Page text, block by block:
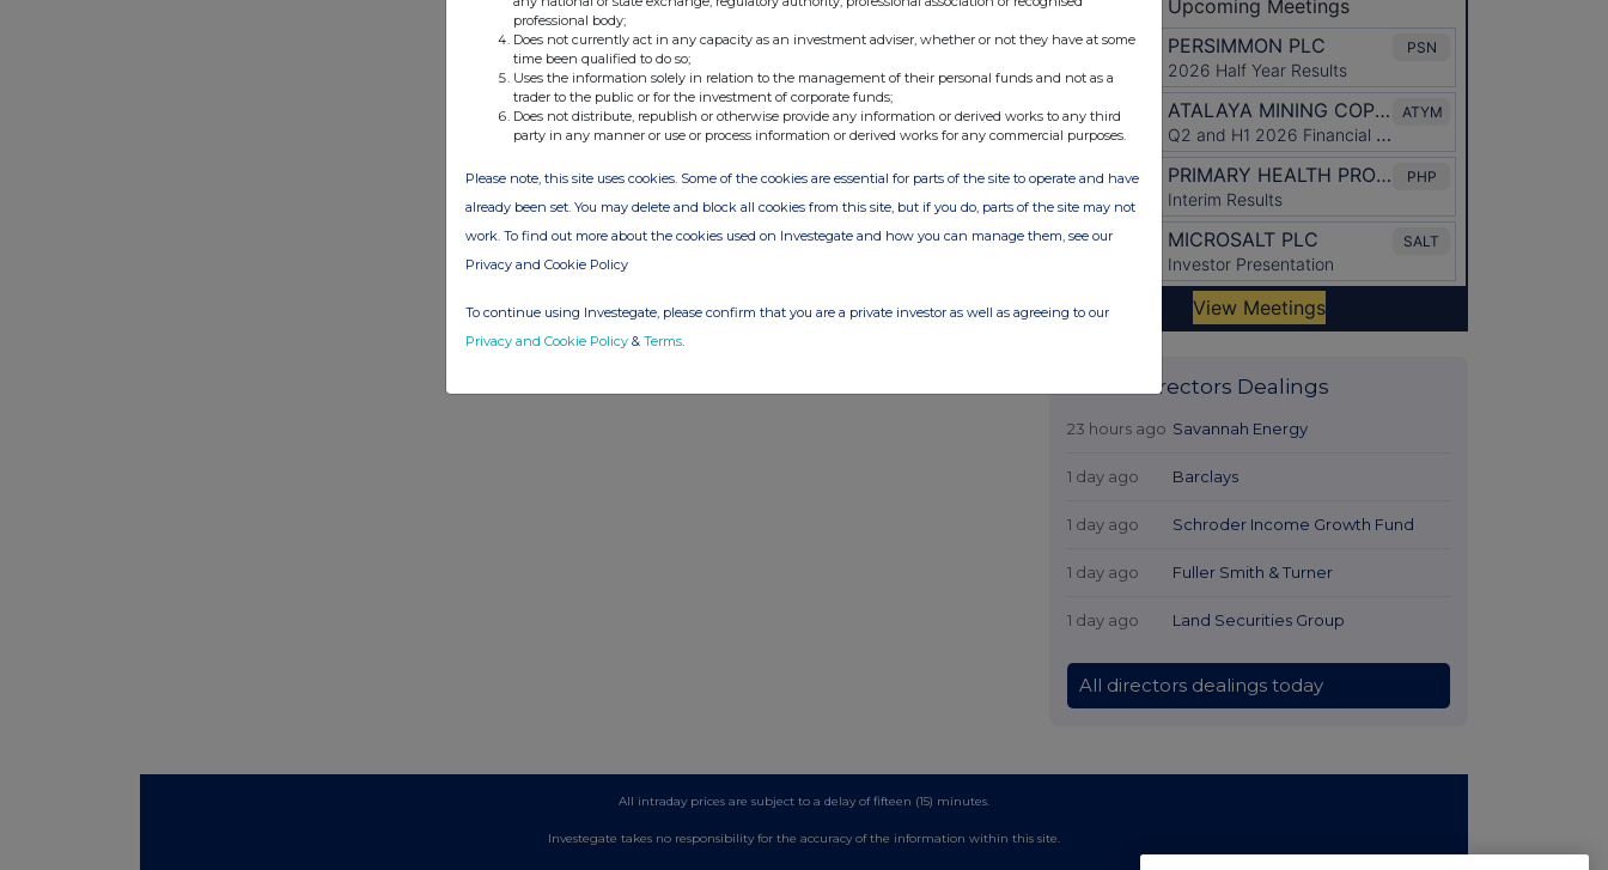
Latest Directors Dealings
23 hours ago Savannah Energy
1 day ago Barclays
1 day ago Schroder Income Growth Fund
1 day ago Fuller Smith & Turner
1 day ago Land Securities Group
All directors dealings today
All intraday prices are subject to a delay of fifteen (15) minutes.
Investegate takes no responsibility for the accuracy of the information within this site.
professional body;
Does not currently act in any capacity as an investment adviser, whether or not they have at some
time been qualified to do so;
Uses the information solely in relation to the management of their personal funds and not as a
trader to the public or for the investment of corporate funds;
Does not distribute, republish or otherwise provide any information or derived works to any third
party in any manner or use or process information or derived works for any commercial purposes.
Please note, this site uses cookies. Some of the cookies are essential for parts of the site to operate and have
already been set. You may delete and block all cookies from this site, but if you do, parts of the site may not
work. To find out more about the cookies used on Investegate and how you can manage them, see our
Privacy and Cookie Policy
To continue using Investegate, please confirm that you are a private investor as well as agreeing to our
Privacy and Cookie Policy & Terms